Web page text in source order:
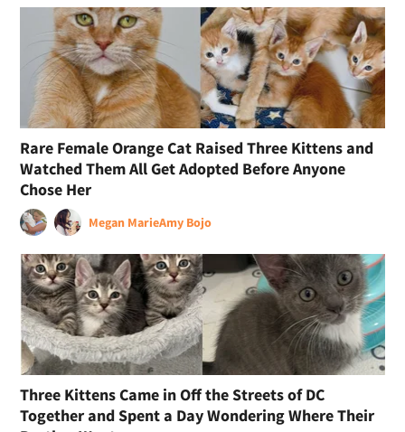
Rare Female Orange Cat Raised Three Kittens and
Watched Them All Get Adopted Before Anyone
Chose Her
Megan MarieAmy Bojo
Three Kittens Came in Off the Streets of DC
Together and Spent a Day Wondering Where Their